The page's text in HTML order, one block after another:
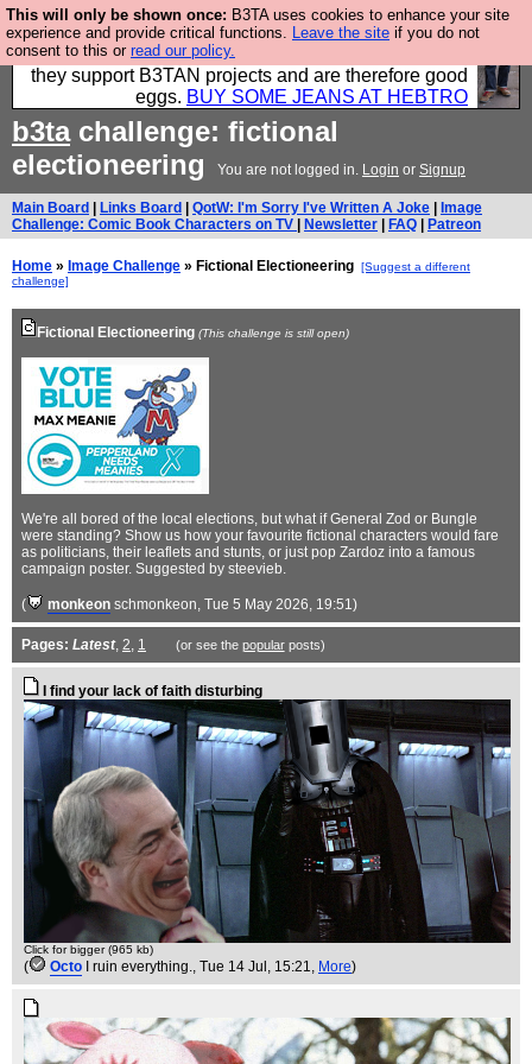
This will only be shown once: B3TA uses cookies to enhance your site
experience and provide critical functions. Leave the site if you do not
consent to this or read our policy.
Clothing for MEN - all properly made in British
factories using quality cloth and skilled hands. Plus
they support B3TAN projects and are therefore good
eggs. BUY SOME JEANS AT HEBTRO
b3tachallenge: fictional
electioneering
You are not logged in. Login or Signup
Main Board Links Board QotW: I'm Sorry I've Written A Joke
Image
Challenge: Comic Book Characters on TV
Newsletter FAQ Patreon
Home » Image Challenge » Fictional Electioneering [Suggest a different
challenge]
Fictional Electioneering (This challenge is still open)
We're all bored of the local elections, but what if General Zod or Bungle
were standing? Show us how your favourite fictional characters would fare
as politicians, their leaflets and stunts, or just pop Zardoz into a famous
campaign poster. Suggested by steevieb.
( monkeon schmonkeon, Tue 5 May 2026, 19:51)
Pages: Latest, 2, 1 (or see the popularposts)
I find your lack of faith disturbing
Click for bigger (965 kb)
( Octo I ruin everything., Tue 14 Jul, 15:21, More)